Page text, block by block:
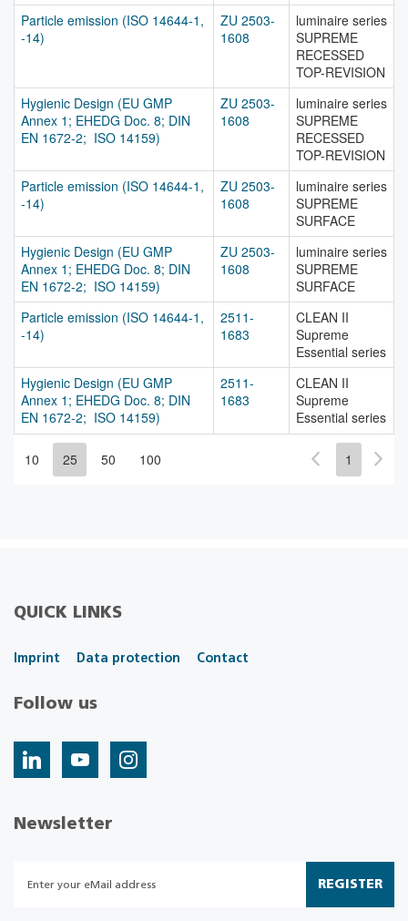
Particle emission (ISO 14644-1,
-14)
ZU 2503-
1608
luminaire series
SUPREME
RECESSED
TOP-REVISION
Hygienic Design (EU GMP
Annex 1; EHEDG Doc. 8; DIN
EN 1672-2; ISO 14159)
ZU 2503-
1608
luminaire series
SUPREME
RECESSED
TOP-REVISION
Particle emission (ISO 14644-1,
-14)
ZU 2503-
1608
luminaire series
SUPREME
SURFACE
Hygienic Design (EU GMP
Annex 1; EHEDG Doc. 8; DIN
EN 1672-2; ISO 14159)
ZU 2503-
1608
luminaire series
SUPREME
SURFACE
Particle emission (ISO 14644-1,
-14)
2511-
1683
CLEAN II
Supreme
Essential series
Hygienic Design (EU GMP
Annex 1; EHEDG Doc. 8; DIN
EN 1672-2; ISO 14159)
2511-
1683
CLEAN II
Supreme
Essential series
10 25 50 100 1
QUICK LINKS
Imprint Data protection Contact
Follow us
Newsletter
REGISTER